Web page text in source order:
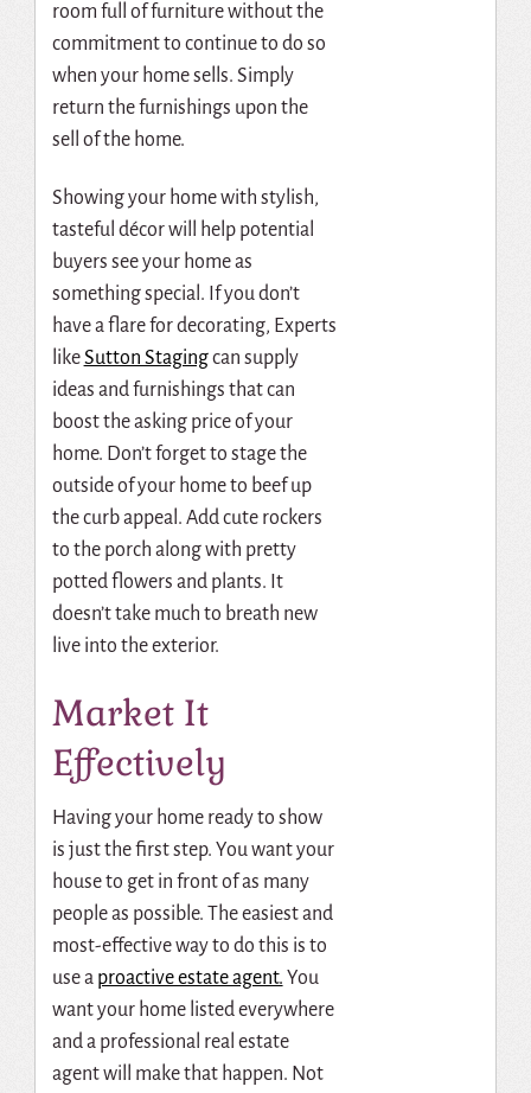
room full of furniture without the
commitment to continue to do so
when your home sells. Simply
return the furnishings upon the
sell of the home.
Showing your home with stylish,
tasteful décor will help potential
buyers see your home as
something special. If you don’t
have a flare for decorating, Experts
likeSutton Stagingcan supply
ideas and furnishings that can
boost the asking price of your
home. Don’t forget to stage the
outside of your home to beef up
the curb appeal. Add cute rockers
to the porch along with pretty
potted flowers and plants. It
doesn’t take much to breath new
live into the exterior.
Market It
Effectively
Having your home ready to show
is just the first step. You want your
house to get in front of as many
people as possible. The easiest and
most-effective way to do this is to
use a proactive estate agent. You
want your home listed everywhere
and a professional real estate
agent will make that happen. Not